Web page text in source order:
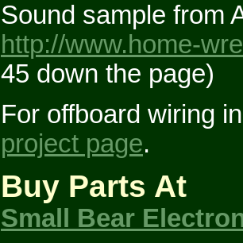
Sound sample from
http://www.home-
45 down the page)
For offboard wiring
project page.
Buy Parts At
Small Bear